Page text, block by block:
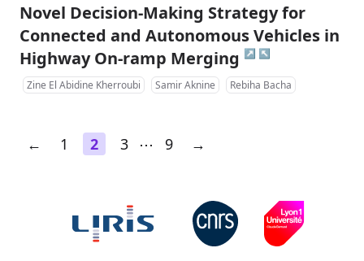
Novel Decision-Making Strategy for
Connected and Autonomous Vehicles in
Highway On-ramp Merging ↗ ↖
Zine El Abidine Kherroubi Samir Aknine Rebiha Bacha
← 1 2 3 ⋯ 9 →